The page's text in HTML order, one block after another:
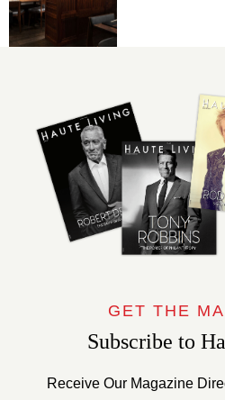
GET THE
Subscribe to
Receive Our Magazine